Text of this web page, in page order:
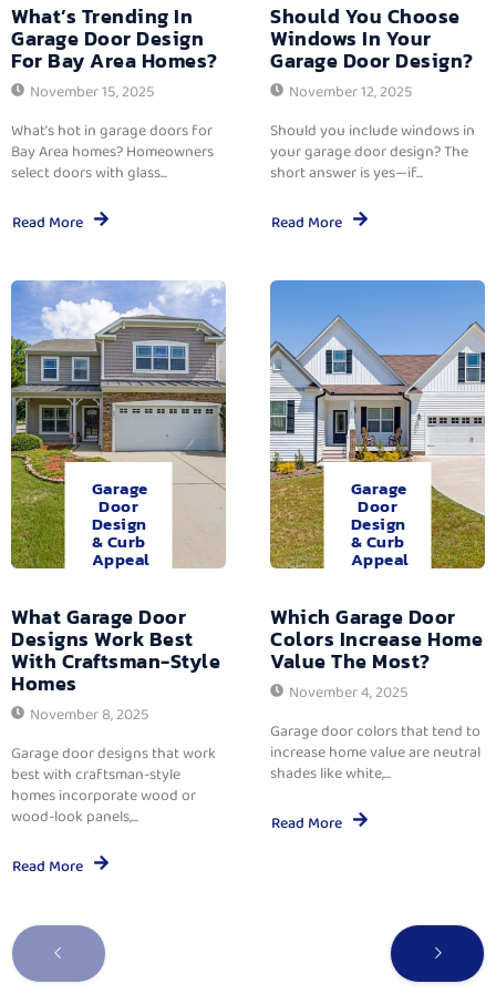
What’s Trending In
Garage Door Design
For Bay Area Homes?
November 15, 2025
What’s hot in garage doors for
Bay Area homes? Homeowners
select doors with glass...
Read More
Should You Choose
Windows In Your
Garage Door Design?
November 12, 2025
Should you include windows in
your garage door design? The
short answer is yes—if...
Read More
Garage
Door
Design
& Curb
Appeal
What Garage Door
Designs Work Best
With Craftsman-Style
Homes
November 8, 2025
Garage door designs that work
best with craftsman-style
homes incorporate wood or
wood-look panels,...
Read More
Garage
Door
Design
& Curb
Appeal
Which Garage Door
Colors Increase Home
Value The Most?
November 4, 2025
Garage door colors that tend to
increase home value are neutral
shades like white,...
Read More